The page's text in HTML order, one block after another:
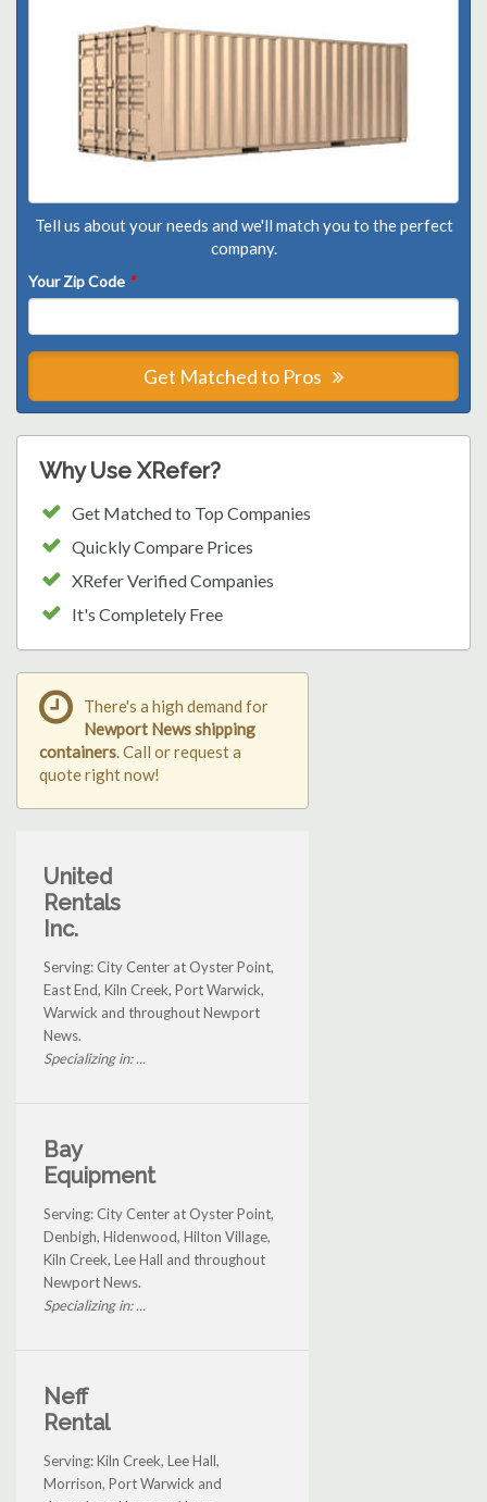
Tell us about your needs and we'll match you to the perfect
company.
Your Zip Code *
Get Matched to Pros
Why Use XRefer?
Get Matched to Top Companies
Quickly Compare Prices
XRefer Verified Companies
It's Completely Free
There's a high demand for
Newport News shipping
containers. Call or request a
quote right now!
United
Rentals
Inc.
Serving: City Center at Oyster Point,
East End, Kiln Creek, Port Warwick,
Warwick and throughout Newport
News.
Specializing in: ...
Bay
Equipment
Serving: City Center at Oyster Point,
Denbigh, Hidenwood, Hilton Village,
Kiln Creek, Lee Hall and throughout
Newport News.
Specializing in: ...
Neff
Rental
Serving: Kiln Creek, Lee Hall,
Morrison, Port Warwick and